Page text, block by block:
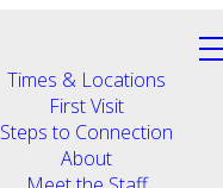
Times & Locations
First Visit
Steps to Connection
About